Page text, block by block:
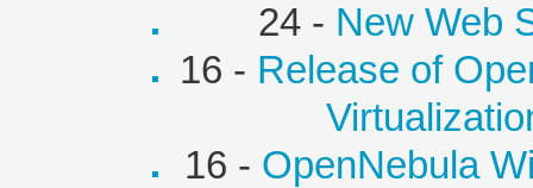
24 - New Web
16 - Release of
16 - OpenNebula